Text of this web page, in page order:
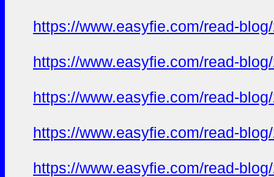
https://www.easyfie.com/read-
https://www.easyfie.com/read-
https://www.easyfie.com/read-
https://www.easyfie.com/read-
https://www.easyfie.com/read-